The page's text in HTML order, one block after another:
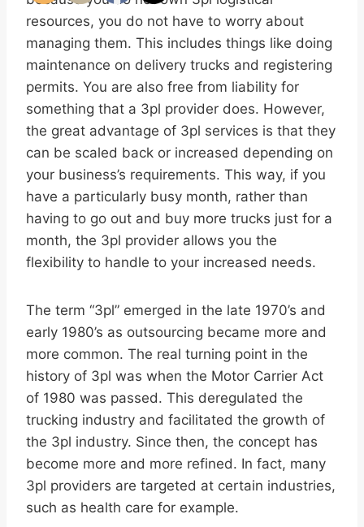
resources, you do not have to worry about
managing them. This includes things like doing
maintenance on delivery trucks and registering
permits. You are also free from liability for
something that a 3pl provider does. However,
the great advantage of 3pl services is that they
can be scaled back or increased depending on
your business’s requirements. This way, if you
have a particularly busy month, rather than
having to go out and buy more trucks just for a
month, the 3pl provider allows you the
flexibility to handle to your increased needs.
The term “3pl” emerged in the late 1970’s and
early 1980’s as outsourcing became more and
more common. The real turning point in the
history of 3pl was when the Motor Carrier Act
of 1980 was passed. This deregulated the
trucking industry and facilitated the growth of
the 3pl industry. Since then, the concept has
become more and more refined. In fact, many
3pl providers are targeted at certain industries,
such as health care for example.